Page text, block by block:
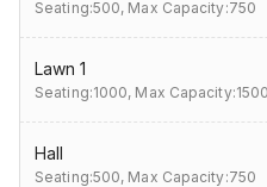
Seating:500, Max Capacity:750
Lawn 1
Seating:1000, Max Capacity:1500
Hall
Seating:500, Max Capacity:750